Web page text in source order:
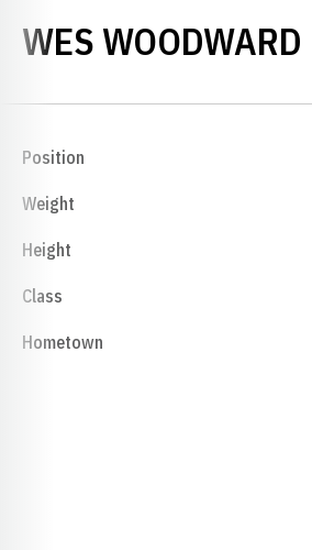
WES WOODWARD
Position
Weight
Height
Class
Hometown